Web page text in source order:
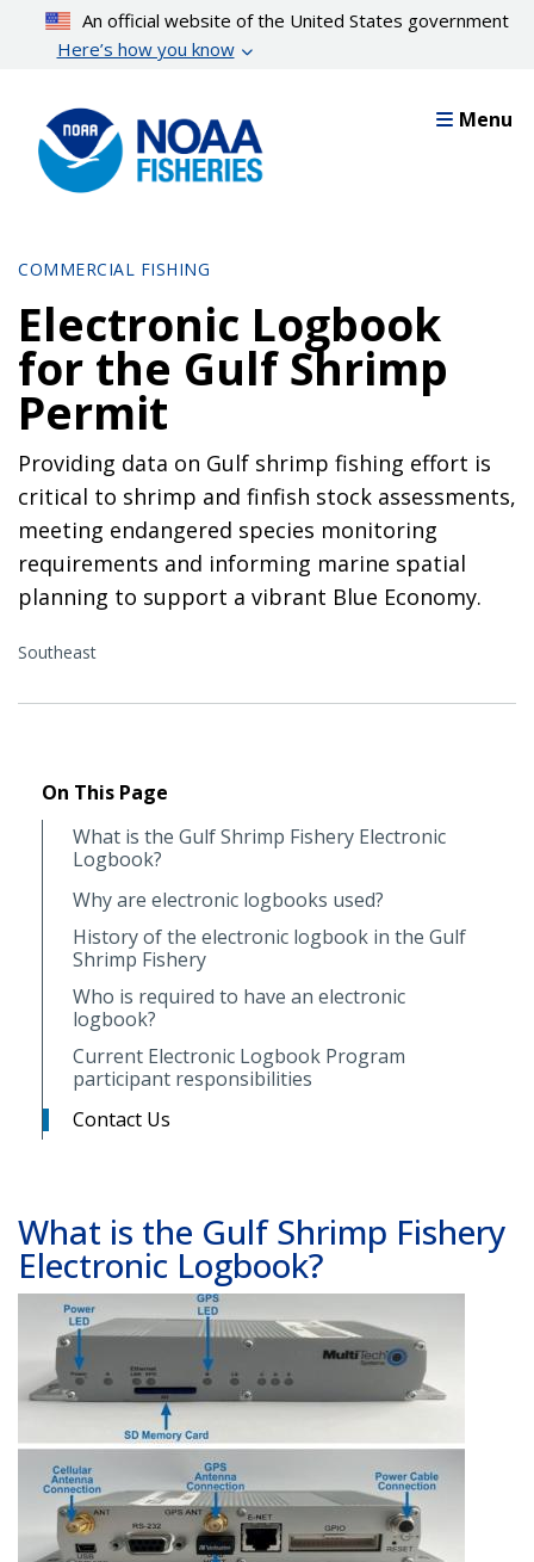
content
An official website of the United States government
Here’s how you know
Menu
COMMERCIAL FISHING
Electronic Logbook
for the Gulf Shrimp
Permit
Providing data on Gulf shrimp fishing effort is
critical to shrimp and finfish stock assessments,
meeting endangered species monitoring
requirements and informing marine spatial
planning to support a vibrant Blue Economy.
Southeast
On This Page
What is the Gulf Shrimp Fishery Electronic
Logbook?
Why are electronic logbooks used?
History of the electronic logbook in the Gulf
Shrimp Fishery
Who is required to have an electronic
logbook?
Current Electronic Logbook Program
participant responsibilities
Contact Us
What is the Gulf Shrimp Fishery
Electronic Logbook?
Image